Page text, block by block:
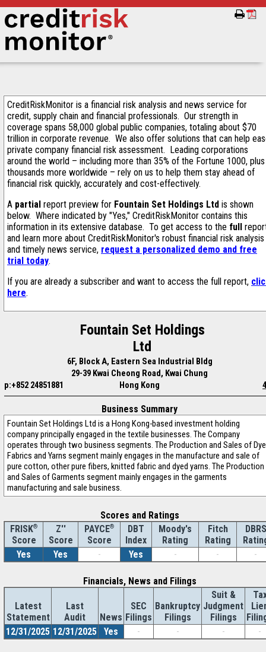
CreditRiskMonitor is a financial risk analysis and news service for
credit, supply chain and financial professionals. Our strength in
coverage spans 58,000 global public companies, totaling about $70
trillion in corporate revenue. We also offer solutions that can help
private company financial risk assessment. Leading corporations
around the world – including more than 35% of the Fortune 1000, plus
thousands more worldwide – rely on us to help them stay ahead of
financial risk quickly, accurately and cost-effectively.
A partial report preview for Fountain Set Holdings Ltd is shown
below. Where indicated by "Yes," CreditRiskMonitor contains this
information in its extensive database. To get access to the full
and learn more about CreditRiskMonitor's robust financial risk analysis
and timely news service, request a personalized demo and free
trial today.
If you are already a subscriber and want to access the full report,
here.
Fountain Set Holdings
Ltd
6F, Block A, Eastern Sea Industrial Bldg
29-39 Kwai Cheong Road, Kwai Chung
p:+852 24851881
Hong Kong
Business Summary
Fountain Set Holdings Ltd is a Hong Kong-based investment holding
company principally engaged in the textile businesses. The Company
operates through two business segments. The Production and Sales of
Fabrics and Yarns segment mainly engages in the manufacture and sale of
pure cotton, other pure fibers, knitted fabric and dyed yarns. The Production
and Sales of Garments segment mainly engages in the garments
manufacturing and sale business.
Scores and Ratings
FRISK®
Score
Z''
Score
PAYCE®
Score
DBT
Index
Moody's
Rating
Fitch
Rating
DBRS
Yes
Yes - Yes - - -
Financials, News and Filings
Latest
Statement
Last
Audit
News
SEC
Filings
Bankruptcy
Filings
Suit &
Judgment
Filings
12/31/2025 12/31/2025 Yes - - - -